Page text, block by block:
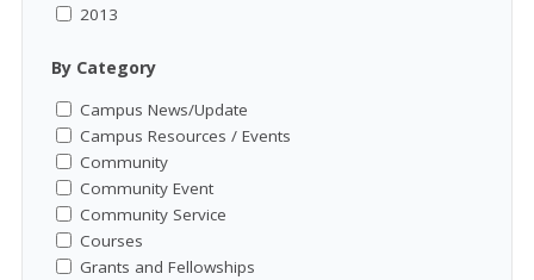
2013
By Category
Campus News/Update
Campus Resources / Events
Community
Community Event
Community Service
Courses
Grants and Fellowships